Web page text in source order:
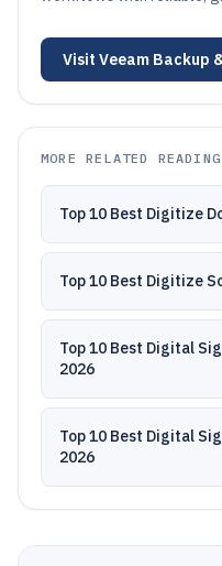
Visit Veeam Backup
MORE RELATED READING
Top 10 Best Digitize
Top 10 Best Digitize
Top 10 Best Digital
2026
Top 10 Best Digital
2026